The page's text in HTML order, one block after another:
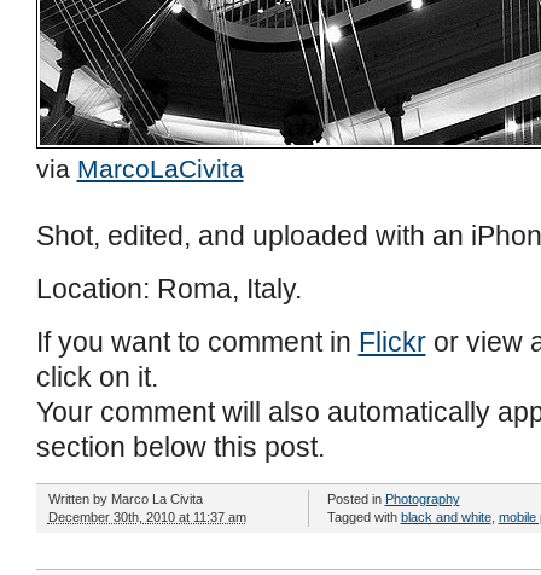
via MarcoLaCivita
Shot, edited, and uploaded with an
Location: Roma, Italy.
If you want to comment in Flickror view
click on it.
Your comment will also automatically
section below this post.
Written by Marco La Civita
December 30th, 2010 at 11:37 am
Posted in Photography
Tagged with black and white, mobile